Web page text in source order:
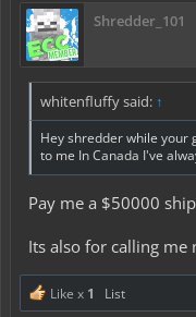
Shredder_101
whitenfluffy said: ↑
Hey shredder while your
to me In Canada I've
Pay me a $50000
Its also for calling me
Like x 1
List